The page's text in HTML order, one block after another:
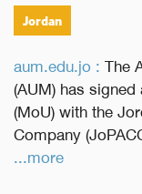
Jordan
aum.edu.jo :The
(AUM) has
(MoU) with the
Company
...more